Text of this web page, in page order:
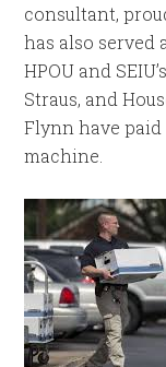
consultant,
has also served
HPOU and
Straus, and
Flynn have
machine.